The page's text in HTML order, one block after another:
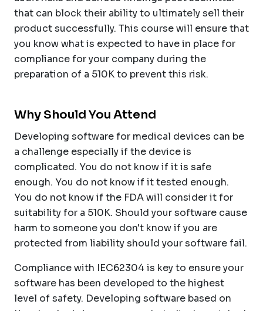
that can block their ability to ultimately sell their
product successfully. This course will ensure that
you know what is expected to have in place for
compliance for your company during the
preparation of a 510K to prevent this risk.
Why Should You Attend
Developing software for medical devices can be
a challenge especially if the device is
complicated. You do not know if it is safe
enough. You do not know if it tested enough.
You do not know if the FDA will consider it for
suitability for a 510K. Should your software cause
harm to someone you don't know if you are
protected from liability should your software fail.
Compliance with IEC62304 is key to ensure your
software has been developed to the highest
level of safety. Developing software based on